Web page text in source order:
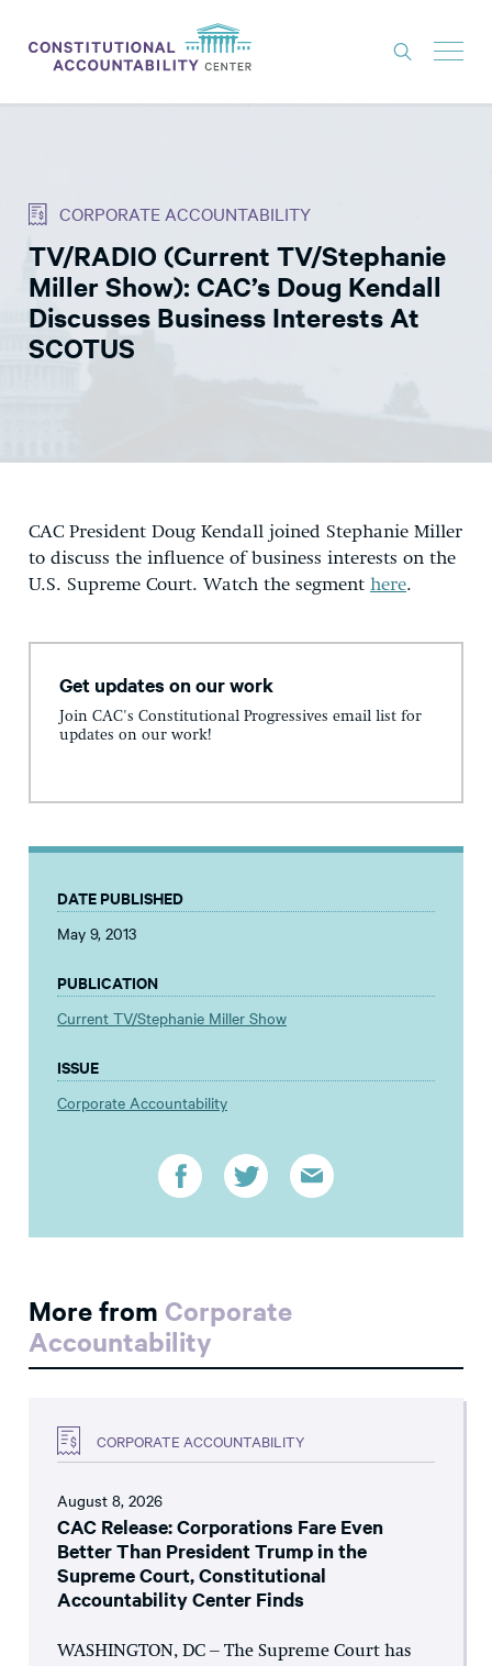
THINK TANK
NEWS
ABOUT
CONSTITUTIONAL PROGRESS
CORPORATE ACCOUNTABILITY
TV/RADIO (Current TV/Stephanie
Miller Show): CAC’s Doug Kendall
Discusses Business Interests At
SCOTUS
CAC President Doug Kendall joined Stephanie Miller
to discuss the influence of business interests on the
U.S. Supreme Court. Watch the segment here.
Get updates on our work
Join CAC's Constitutional Progressives email list for
updates on our work!
DATE PUBLISHED
May 9, 2013
PUBLICATION
Current TV/Stephanie Miller Show
ISSUE
Corporate Accountability
More from Corporate
Accountability
CORPORATE ACCOUNTABILITY
August 8, 2026
CAC Release: Corporations Fare Even
Better Than President Trump in the
Supreme Court, Constitutional
Accountability Center Finds
WASHINGTON, DC – The Supreme Court has